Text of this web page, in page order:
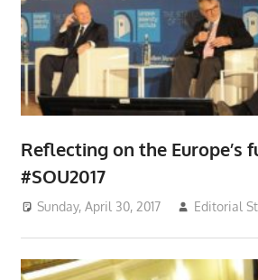
Reflecting on the Europe’s
#SOU2017
Sunday, April 30, 2017 Editorial